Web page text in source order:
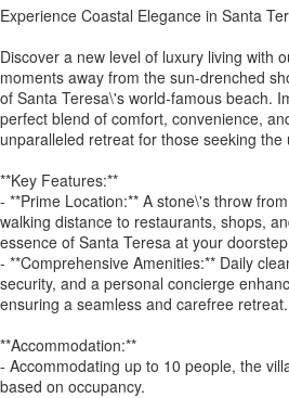
Experience Coastal Elegance in Santa
Discover a new level of luxury living with
moments away from the sun-drenched
of Santa Teresa\'s world-famous beach.
perfect blend of comfort, convenience,
unparalleled retreat for those seeking the
**Key Features:**
- **Prime Location:** A stone\'s throw
walking distance to restaurants, shops,
essence of Santa Teresa at your
- **Comprehensive Amenities:** Daily
security, and a personal concierge
ensuring a seamless and carefree retreat.
**Accommodation:**
- Accommodating up to 10 people, the
based on occupancy.